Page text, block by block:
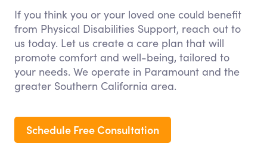
If you think you or your loved one could benefit
from Physical Disabilities Support, reach out to
us today. Let us create a care plan that will
promote comfort and well-being, tailored to
your needs. We operate in Paramount and the
greater Southern California area.
Schedule Free Consultation